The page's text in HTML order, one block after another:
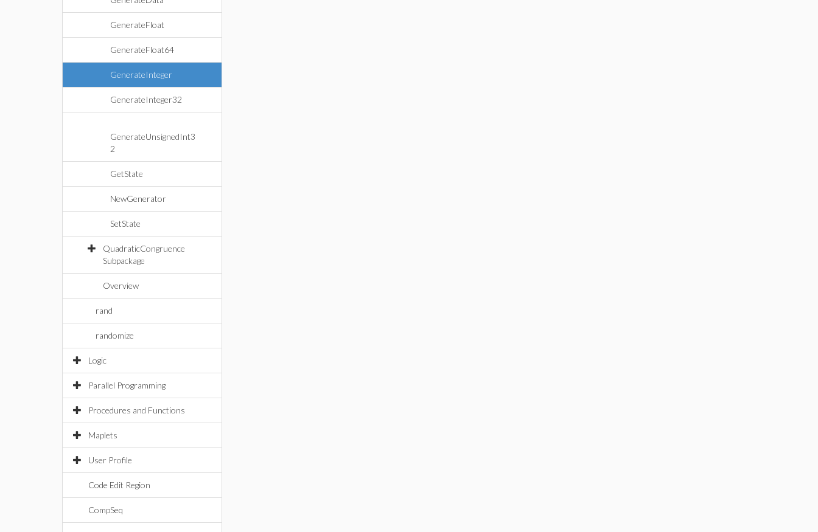
GenerateFloat
GenerateFloat64
GenerateInteger
GenerateInteger32
GenerateUnsignedInt3
2
GetState
NewGenerator
SetState
QuadraticCongruence
Subpackage
Overview
rand
randomize
Logic
Parallel Programming
Procedures and Functions
Maplets
User Profile
Code Edit Region
CompSeq